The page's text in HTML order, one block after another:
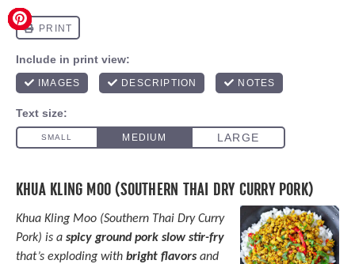
KHUA KLING MOO (SOUTHERN THAI DRY CURRY PORK)
Khua Kling Moo (Southern Thai Dry Curry
Pork) is a spicy ground pork slow stir-fry
that’s exploding with bright flavors and